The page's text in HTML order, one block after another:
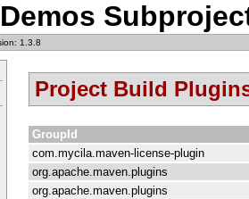
1.3.8
Project Build
GroupId
com.mycila.maven-license-plugin
org.apache.maven.plugins
org.apache.maven.plugins